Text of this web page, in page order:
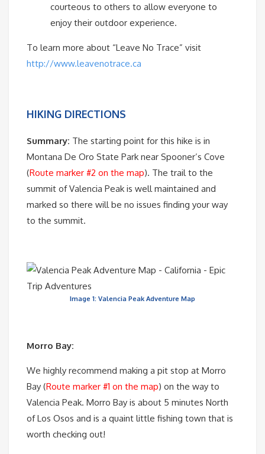
courteous to others to allow everyone to
enjoy their outdoor experience.
To learn more about “Leave No Trace” visit
http://www.leavenotrace.ca
HIKING DIRECTIONS
Summary: The starting point for this hike is in
Montana De Oro State Park near Spooner’s Cove
(Route marker #2 on the map). The trail to the
summit of Valencia Peak is well maintained and
marked so there will be no issues finding your way
to the summit.
Image 1: Valencia Peak Adventure Map
Morro Bay:
We highly recommend making a pit stop at Morro
Bay (Route marker #1 on the map) on the way to
Valencia Peak. Morro Bay is about 5 minutes North
of Los Osos and is a quaint little fishing town that is
worth checking out!